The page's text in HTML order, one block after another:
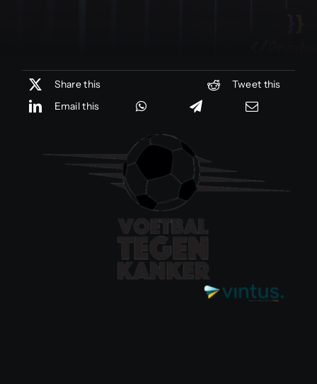
Share this
Tweet this
Email this